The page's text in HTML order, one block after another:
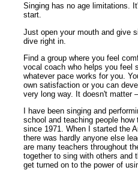
Singing has no age limitations.
start.
Just open your mouth and give
dive right in.
Find a group where you feel
vocal coach who helps you feel
whatever pace works for you.
own satisfaction or you can
very long way. It doesn't matter
I have been singing and
school and teaching people
since 1971. When I started the
there was hardly anyone else
are many teachers throughout
together to sing with others and
get turned on to the power of